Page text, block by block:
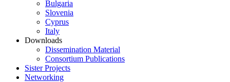
Bulgaria
Slovenia
Cyprus
Italy
Downloads
Dissemination Material
Consortium Publications
Sister Projects
Networking